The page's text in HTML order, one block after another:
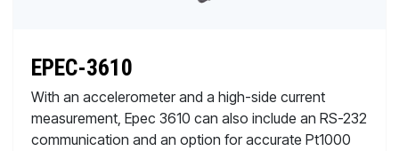
EPEC-3610
With an accelerometer and a high-side current
measurement, Epec 3610 can also include an RS-232
communication and an option for accurate Pt1000